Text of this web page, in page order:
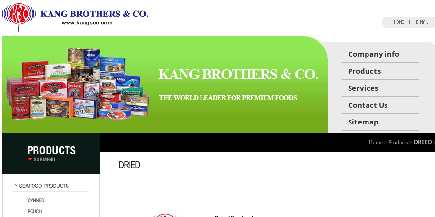
Company info
Products
Services
Contact Us
Sitemap
Home > Products > DRIED